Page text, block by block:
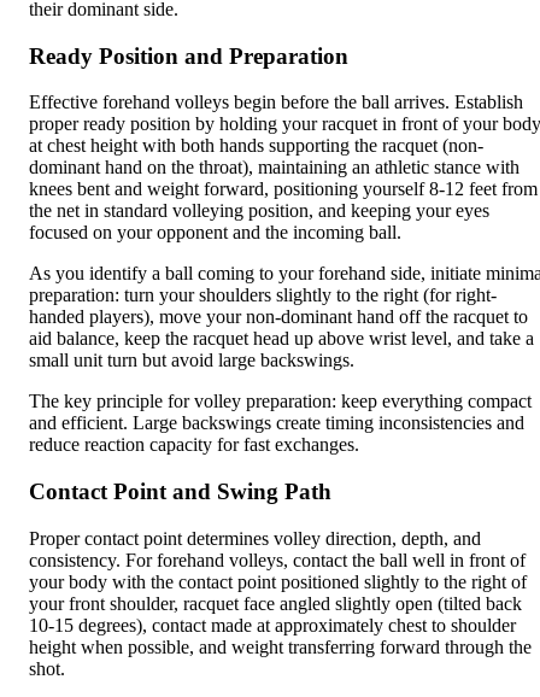
their dominant side.
Ready Position and Preparation
Effective forehand volleys begin before the ball arrives. Establish
proper ready position by holding your racquet in front of your body
at chest height with both hands supporting the racquet (non-
dominant hand on the throat), maintaining an athletic stance with
knees bent and weight forward, positioning yourself 8-12 feet from
the net in standard volleying position, and keeping your eyes
focused on your opponent and the incoming ball.
As you identify a ball coming to your forehand side, initiate
preparation: turn your shoulders slightly to the right (for right-
handed players), move your non-dominant hand off the racquet to
aid balance, keep the racquet head up above wrist level, and take a
small unit turn but avoid large backswings.
The key principle for volley preparation: keep everything compact
and efficient. Large backswings create timing inconsistencies and
reduce reaction capacity for fast exchanges.
Contact Point and Swing Path
Proper contact point determines volley direction, depth, and
consistency. For forehand volleys, contact the ball well in front of
your body with the contact point positioned slightly to the right of
your front shoulder, racquet face angled slightly open (tilted back
10-15 degrees), contact made at approximately chest to shoulder
height when possible, and weight transferring forward through the
shot.